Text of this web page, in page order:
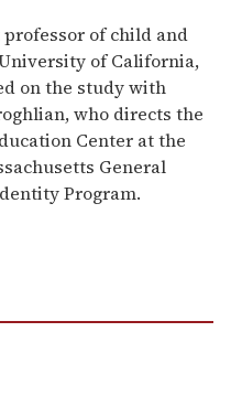
of child and
of California,
on the study with
who directs the
Center at the
General
Program.